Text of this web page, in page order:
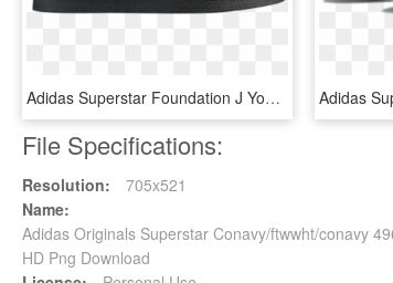
Adidas Superstar Foundation J Youth Us 6 Black Sneakers - Adidas Superstar Foundation M, HD Png Download
File Specifications:
Resolution:
705x521
Name:
Adidas Originals Superstar Conavy/ftwwht/conavy
HD Png Download